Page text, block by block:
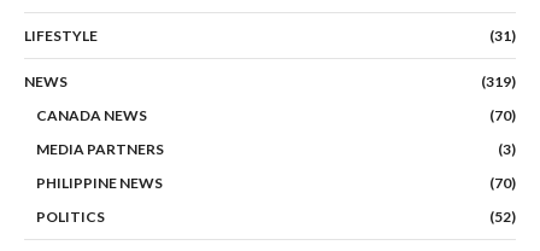
LIFESTYLE (31)
NEWS
(319)
CANADA NEWS
(70)
MEDIA PARTNERS
(3)
PHILIPPINE NEWS
(70)
POLITICS
(52)